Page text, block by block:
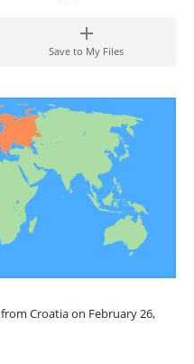
Save to My Files
Croatia on February 26,